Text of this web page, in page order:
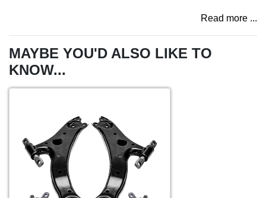
Read more ...
MAYBE YOU'D ALSO LIKE TO
KNOW...